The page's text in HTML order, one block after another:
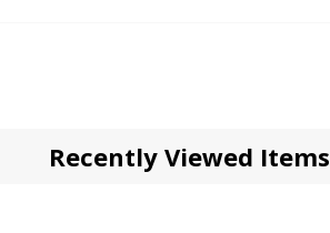
Recently Viewed Items